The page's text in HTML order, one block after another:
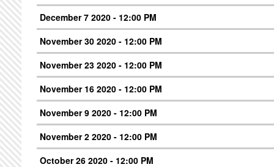
December 7 2020 - 12:00 PM
November 30 2020 - 12:00 PM
November 23 2020 - 12:00 PM
November 16 2020 - 12:00 PM
November 9 2020 - 12:00 PM
November 2 2020 - 12:00 PM
October 26 2020 - 12:00 PM